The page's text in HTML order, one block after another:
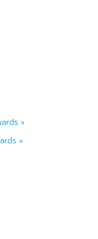
»
»